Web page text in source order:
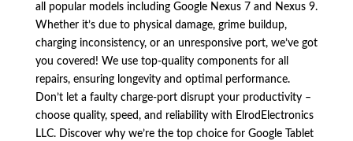
all popular models including Google Nexus 7 and Nexus 9.
Whether it’s due to physical damage, grime buildup,
charging inconsistency, or an unresponsive port, we’ve got
you covered! We use top-quality components for all
repairs, ensuring longevity and optimal performance.
Don’t let a faulty charge-port disrupt your productivity –
choose quality, speed, and reliability with ElrodElectronics
LLC. Discover why we’re the top choice for Google Tablet